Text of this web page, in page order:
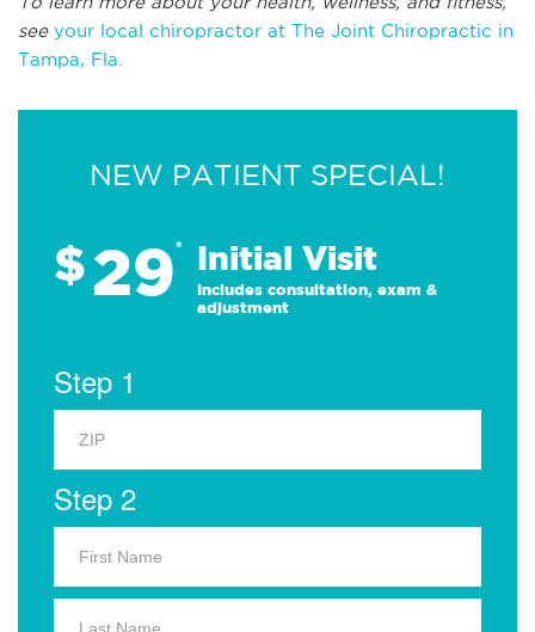
see your local chiropractor at The Joint Chiropractic in
Tampa, Fla.
NEW PATIENT SPECIAL!
$29* Initial Visit
Includes consultation, exam &
adjustment
Step 1
Step 2